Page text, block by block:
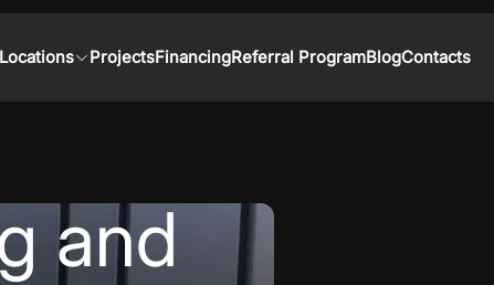
Locations ProjectsFinancingReferral ProgramBlogContacts
and